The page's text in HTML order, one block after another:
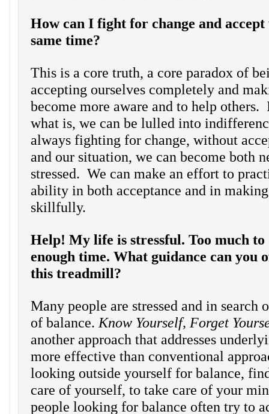
How can I fight for change and accept
same time?
This is a core truth, a core paradox of
accepting ourselves completely and
become more aware and to help
what is, we can be lulled into
always fighting for change, without
and our situation, we can become both
stressed. We can make an effort to
ability in both acceptance and in
skillfully.
Help! My life is stressful. Too much to
enough time. What guidance can you
this treadmill?
Many people are stressed and in search
of balance. Know Yourself, Forget
another approach that addresses
more effective than conventional
looking outside yourself for balance,
care of yourself, to take care of your
people looking for balance often try to